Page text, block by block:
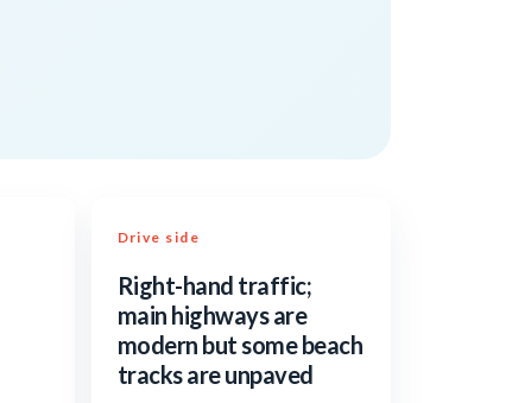
Drive side
Right-hand traffic;
main highways are
modern but some beach
tracks are unpaved